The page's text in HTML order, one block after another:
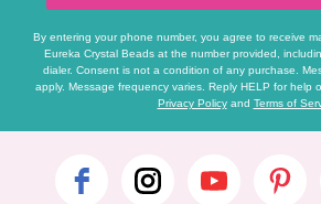
By entering your phone number, you agree to receive
Eureka Crystal Beads at the number provided,
dialer. Consent is not a condition of any purchase.
apply. Message frequency varies. Reply HELP for help
Privacy Policyand Terms of
Footer